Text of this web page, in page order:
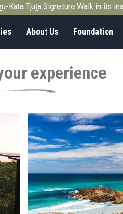
Kata Tjuṯa Signature Walk in its
About Us Foundation
experience